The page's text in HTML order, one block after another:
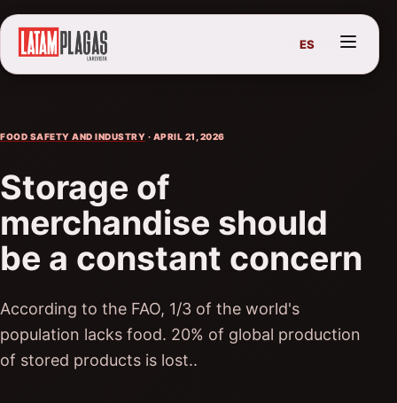
ES
FOOD SAFETY AND INDUSTRY · APRIL 21, 2026
Storage of
merchandise should
be a constant concern
According to the FAO, 1/3 of the world's
population lacks food. 20% of global production
of stored products is lost..